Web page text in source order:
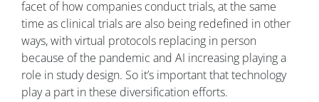
facet of how companies conduct trials, at the same
time as clinical trials are also being redefined in other
ways, with virtual protocols replacing in person
because of the pandemic and AI increasing playing a
role in study design. So it’s important that technology
play a part in these diversification efforts.